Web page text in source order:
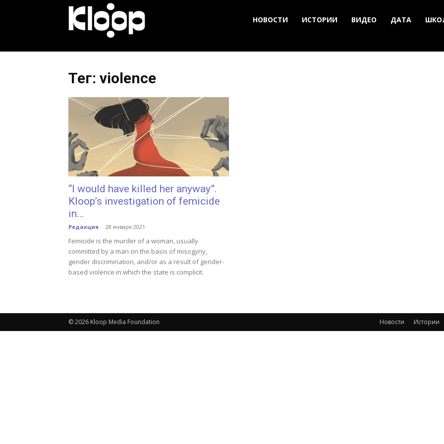
Новости
Кыргызстана
НОВОСТИ ИСТОРИИ ВИДЕО ДАТА
Тег: violence
“I would have killed her anyway”.
Kloop’s investigation of femicide
in...
Редакция - 28 января 2021
Femicide is the murder of a woman, usually
committed by a man on the basis of misogyny,
gender discrimination, and/or as a result of gender-
based violence in which the state is complicit.
Новости Истории
© 2026 Kloop Media Foundation